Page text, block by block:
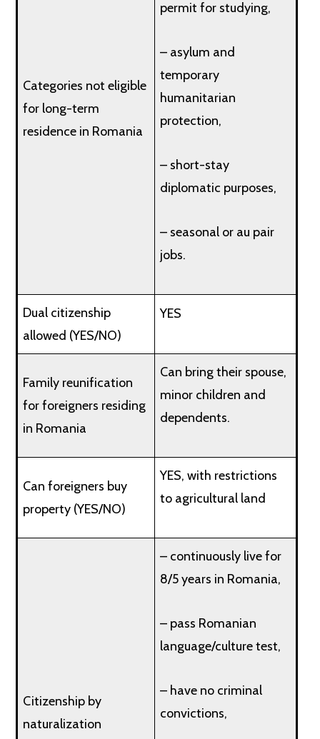
Categories not eligible
for long-term
residence in Romania
permit for studying,
– asylum and
temporary
humanitarian
protection,
– short-stay
diplomatic purposes,
– seasonal or au pair
jobs.
Dual citizenship
allowed (YES/NO)
YES
Family reunification
for foreigners residing
in Romania
Can bring their spouse,
minor children and
dependents.
Can foreigners buy
property (YES/NO)
YES, with restrictions
to agricultural land
Citizenship by
naturalization
– continuously live for
8/5 years in Romania,
– pass Romanian
language/culture test,
– have no criminal
convictions,